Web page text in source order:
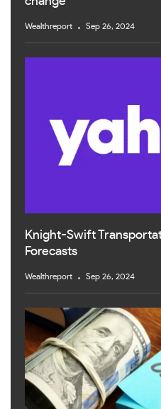
Wealthreport Sep 26, 2024
Knight-Swift
Forecasts
Wealthreport Sep 26, 2024